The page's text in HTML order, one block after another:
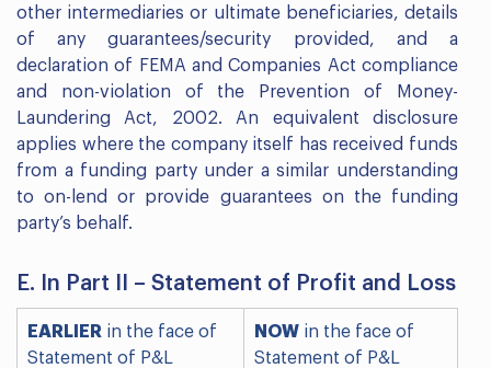
other intermediaries or ultimate beneficiaries, details
of any guarantees/security provided, and a
declaration of FEMA and Companies Act compliance
and non-violation of the Prevention of Money-
Laundering Act, 2002. An equivalent disclosure
applies where the company itself has received funds
from a funding party under a similar understanding
to on-lend or provide guarantees on the funding
party’s behalf.
E. In Part II – Statement of Profit and Loss
EARLIER in the face of
Statement of P&L
NOW in the face of
Statement of P&L